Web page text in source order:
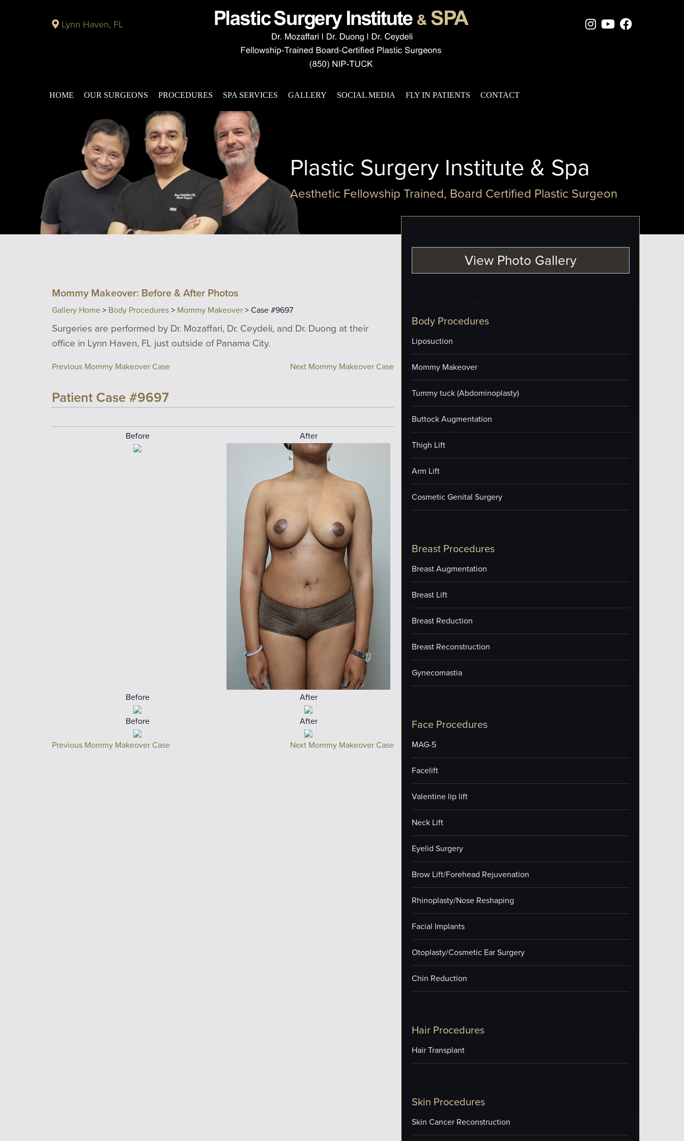
Lynn Haven, FL Instagram Page
Youtube
Facebook
HOME OUR SURGEONS PROCEDURES SPA SERVICES GALLERY SOCIAL MEDIA FLY IN PATIENTS CONTACT
Plastic Surgery Institute & Spa
Aesthetic Fellowship Trained, Board Certified Plastic Surgeon
Mommy Makeover: Before & After Photos
Gallery Home> Body Procedures> Mommy Makeover> Case #9697
Surgeries are performed by Dr. Mozaffari, Dr. Ceydeli, and Dr. Duong at their
office in Lynn Haven, FL just outside of Panama City.
Previous Mommy Makeover Case Next Mommy Makeover Case
Patient Case #9697
Before After
Before After
Before After
Previous Mommy Makeover Case Next Mommy Makeover Case
View Photo Gallery
Body Procedures
Liposuction
Mommy Makeover
Tummy tuck (Abdominoplasty)
Buttock Augmentation
Thigh Lift
Arm Lift
Cosmetic Genital Surgery
Breast Procedures
Breast Augmentation
Breast Lift
Breast Reduction
Breast Reconstruction
Gynecomastia
Face Procedures
MAG-5
Facelift
Valentine lip lift
Neck Lift
Eyelid Surgery
Brow Lift/Forehead Rejuvenation
Rhinoplasty/Nose Reshaping
Facial Implants
Otoplasty/Cosmetic Ear Surgery
Chin Reduction
Hair Procedures
Hair Transplant
Skin Procedures
Skin Cancer Reconstruction